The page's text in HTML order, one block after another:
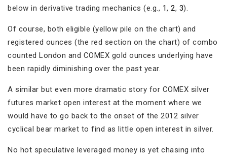
below in derivative trading mechanics (e.g., 1, 2, 3).
Of course, both eligible (yellow pile on the chart) and
registered ounces (the red section on the chart) of combo
counted London and COMEX gold ounces underlying have
been rapidly diminishing over the past year.
A similar but even more dramatic story for COMEX silver
futures market open interest at the moment where we
would have to go back to the onset of the 2012 silver
cyclical bear market to find as little open interest in silver.
No hot speculative leveraged money is yet chasing into